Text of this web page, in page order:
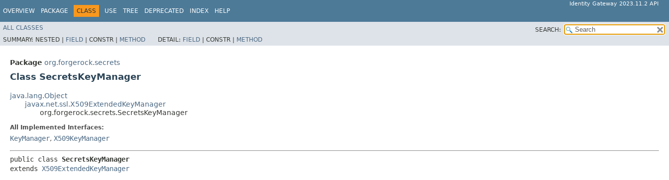
OVERVIEW PACKAGE CLASS USE TREE DEPRECATED INDEX HELP
Identity Gateway 2023.11.2 API
ALL CLASSES
SEARCH:
SUMMARY: NESTED | FIELD | CONSTR | METHOD DETAIL: FIELD | CONSTR | METHOD
Package org.forgerock.secrets
Class SecretsKeyManager
java.lang.Object
javax.net.ssl.X509ExtendedKeyManager
org.forgerock.secrets.SecretsKeyManager
All Implemented Interfaces:
KeyManager, X509KeyManager
public class SecretsKeyManager
extends X509ExtendedKeyManager